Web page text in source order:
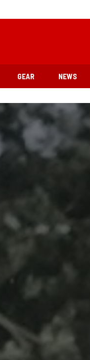
GEAR NEWS